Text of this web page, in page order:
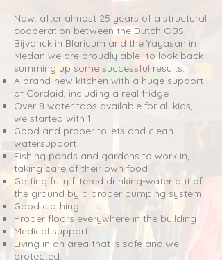
Now, after almost 25 years of a structural
cooperation between the Dutch OBS
Bijvanck in Blaricum and the Yayasan in
Medan we are proudly able to look back
summing up some successful results:
A brand-new kitchen with a huge support
of Cordaid, including a real fridge
Over 8 water taps available for all kids,
we started with 1
Good and proper toilets and clean
watersupport
Fishing ponds and gardens to work in,
taking care of their own food
Getting fully filtered drinking-water out of
the ground by a proper pumping system.
Good clothing
Proper floors everywhere in the building
Medical support
Living in an area that is safe and well-
protected.